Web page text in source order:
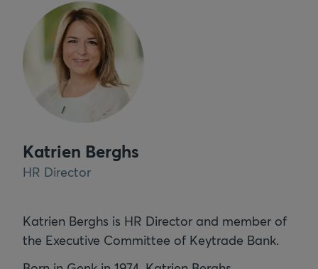
Katrien Berghs
HR Director
Katrien Berghs is HR Director and member of
the Executive Committee of Keytrade Bank.